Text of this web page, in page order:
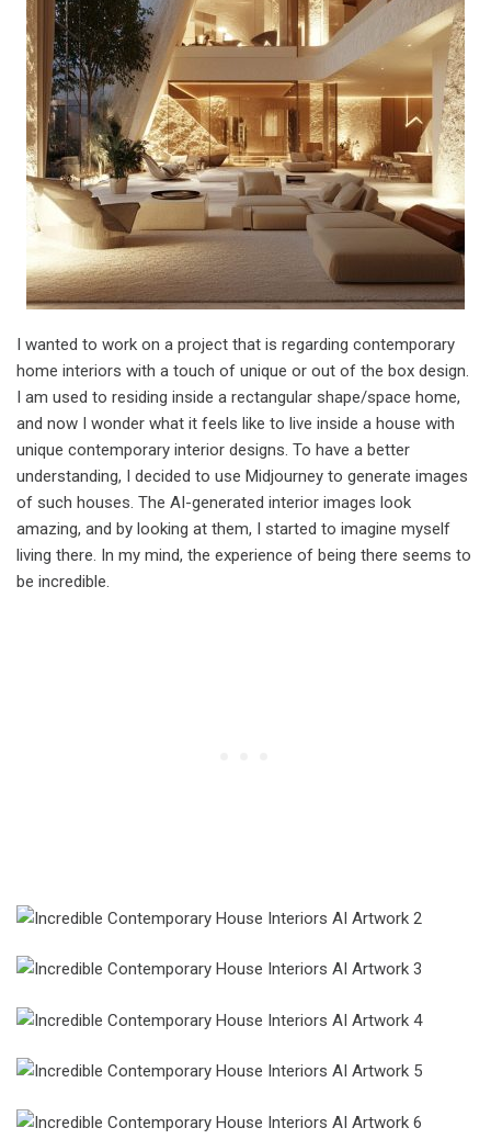
I wanted to work on a project that is regarding contemporary
home interiors with a touch of unique or out of the box design.
I am used to residing inside a rectangular shape/space home,
and now I wonder what it feels like to live inside a house with
unique contemporary interior designs. To have a better
understanding, I decided to use Midjourney to generate images
of such houses. The AI-generated interior images look
amazing, and by looking at them, I started to imagine myself
living there. In my mind, the experience of being there seems to
be incredible.